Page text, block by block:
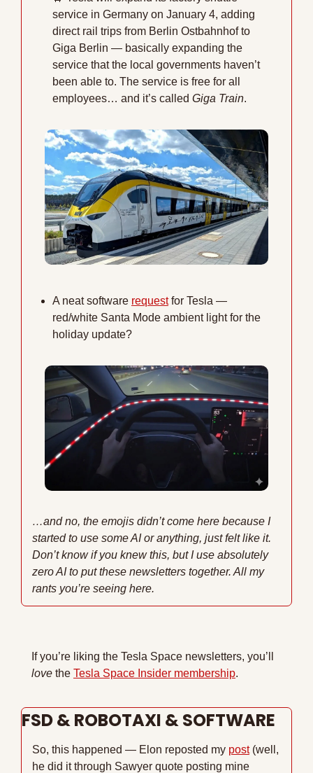
service in Germany on January 4, adding
direct rail trips from Berlin Ostbahnhof to
Giga Berlin — basically expanding the
service that the local governments haven’t
been able to. The service is free for all
employees… and it’s called Giga Train.
A neat software request for Tesla —
red/white Santa Mode ambient light for the
holiday update?
…and no, the emojis didn’t come here because I
started to use some AI or anything, just felt like it.
Don’t know if you knew this, but I use absolutely
zero AI to put these newsletters together. All my
rants you’re seeing here.
love the Tesla Space Insider membership.
FSD & ROBOTAXI & SOFTWARE
So, this happened — Elon reposted my post (well,
he did it through Sawyer quote posting mine